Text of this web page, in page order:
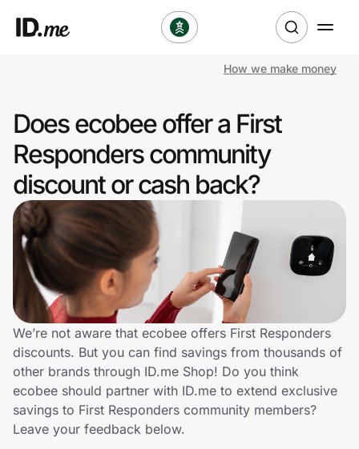
Clothing & Accessories
Health & Beauty
Sports & Outdoors
Travel & Entertainment
Lifestyle
Technology & Office
Home, Auto & Pets
Shopping & Delivery
How we make money
Does ecobee offer a First
Responders community
discount or cash back?
We’re not aware that ecobee offers First Responders
discounts. But you can find savings from thousands of
other brands through ID.me Shop! Do you think
ecobee should partner with ID.me to extend exclusive
savings to First Responders community members?
Leave your feedback below.